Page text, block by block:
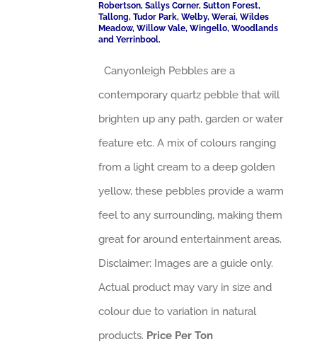
Robertson, Sallys Corner, Sutton Forest,
Tallong, Tudor Park, Welby, Werai, Wildes
Meadow, Willow Vale, Wingello, Woodlands
and Yerrinbool.
Canyonleigh Pebbles are a
contemporary quartz pebble that will
brighten up any path, garden or water
feature etc. A mix of colours ranging
from a light cream to a deep golden
yellow, these pebbles provide a warm
feel to any surrounding, making them
great for around entertainment areas.
Disclaimer: Images are a guide only.
Actual product may vary in size and
colour due to variation in natural
products. Price Per Ton